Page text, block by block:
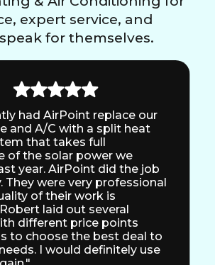
expert service, and
for themselves.
had AirPoint replace our
and A/C with a split heat
that takes full
of the solar power we
year. AirPoint did the job
They were very professional
of their work is
laid out several
different price points
to choose the best deal to
I would definitely use